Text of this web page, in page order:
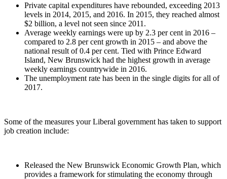
Private capital expenditures have rebounded, exceeding 2013
levels in 2014, 2015, and 2016. In 2015, they reached almost
$2 billion, a level not seen since 2011.
Average weekly earnings were up by 2.3 per cent in 2016 –
compared to 2.8 per cent growth in 2015 – and above the
national result of 0.4 per cent. Tied with Prince Edward
Island, New Brunswick had the highest growth in average
weekly earnings countrywide in 2016.
The unemployment rate has been in the single digits for all of
2017.
Some of the measures your Liberal government has taken to support
job creation include:
Released the New Brunswick Economic Growth Plan, which
provides a framework for stimulating the economy through